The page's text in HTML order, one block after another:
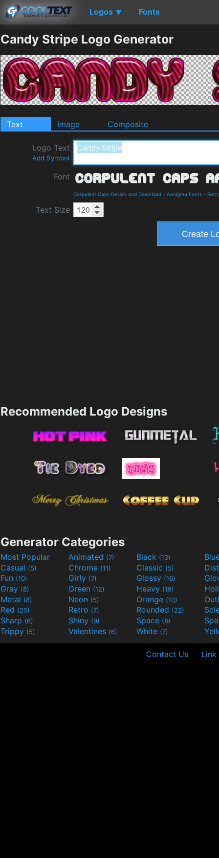
Logos ▼ Fonts
Candy Stripe Logo Generator
Text Image Composite
Logo Text
Add Symbol
Font
Corpulent Caps Details and Download - Aenigma Fonts -
Text Size
Recommended Logo Designs
Generator Categories
Most Popular Animated (7) Black (13)
Casual (5) Chrome (11) Classic (5)
Fun (10) Girly (7) Glossy (16)
Gray (8) Green (12) Heavy (19)
Metal (8) Neon (5) Orange (10)
Red (25) Retro (7) Rounded (22)
Sharp (6) Shiny (9) Space (8)
Trippy (5) Valentines (6) White (7)
Contact Us